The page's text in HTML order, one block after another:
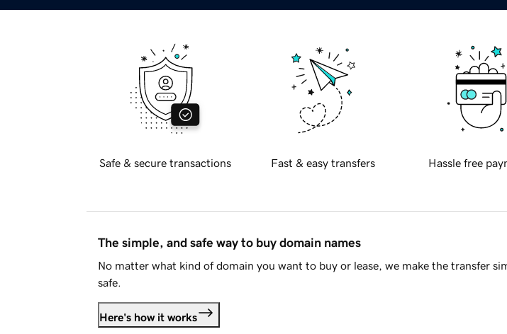
Safe & secure transactions Fast & easy transfers Hassle free
The simple, and safe way to buy domain names
No matter what kind of domain you want to buy or lease, we make the transfer
safe.
Here's how it works